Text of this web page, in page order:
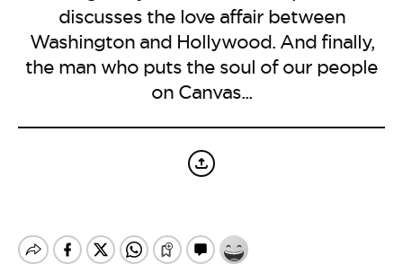
VIDEOS
BE EXTRAS
discusses the love affair between
Washington and Hollywood. And finally,
the man who puts the soul of our people
on Canvas...